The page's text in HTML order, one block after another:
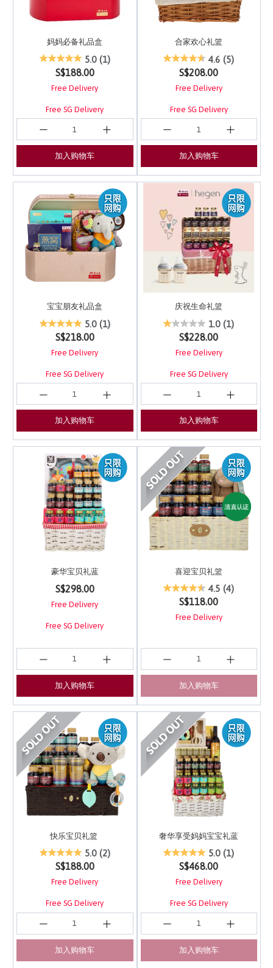
妈妈必备礼品盒
5 out of 5 Customer Rating
5.0 (1)
S$188.00
Free Delivery
Free SG Delivery
加入购物车
合家欢心礼篮
4 out of 5 Customer
4.6 (5)
S$208.00
Free Delivery
Free SG Delivery
加入购物车
宝宝朋友礼品盒
4.8 out of 5 Customer Rating
5.0 (1)
S$218.00
Free Delivery
Free SG Delivery
加入购物车
庆祝生命礼篮
5 out of 5 Customer
1.0 (1)
S$228.00
Free Delivery
Free SG Delivery
加入购物车
豪华宝贝礼蓝
4 out of 5 Customer Rating
S$298.00
Free Delivery
Free SG Delivery
加入购物车
喜迎宝贝礼篮
5 out of 5 Customer
4.5 (4)
S$118.00
Free Delivery
加入购物车
快乐宝贝礼篮
5 out of 5 Customer Rating
5.0 (2)
S$188.00
Free Delivery
Free SG Delivery
加入购物车
奢华享受妈妈宝宝礼蓝
3.7 out of 5 Customer
5.0 (1)
S$468.00
Free Delivery
Free SG Delivery
加入购物车